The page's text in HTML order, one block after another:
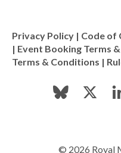
Privacy Policy | Code of
| Event Booking Terms
Terms & Conditions |
© 2026 Royal